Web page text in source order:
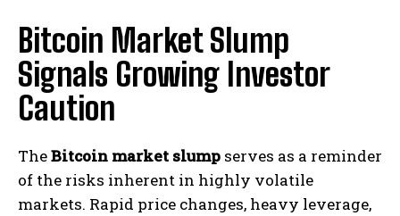
Bitcoin Market Slump
Signals Growing Investor
Caution
TheBitcoin market slump serves as a reminder
of the risks inherent in highly volatile
markets. Rapid price changes, heavy leverage,